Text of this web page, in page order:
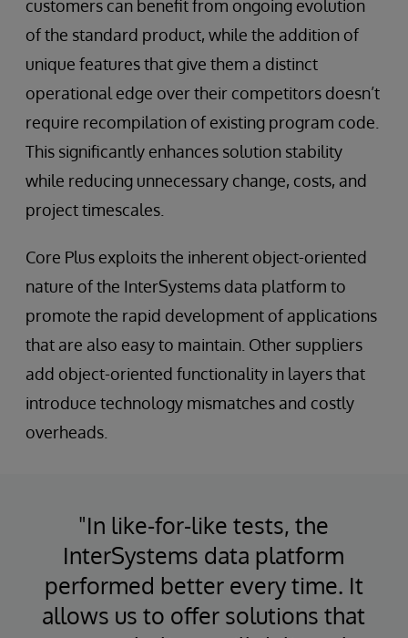
customers can benefit from ongoing evolution
of the standard product, while the addition of
unique features that give them a distinct
operational edge over their competitors doesn’t
require recompilation of existing program code.
This significantly enhances solution stability
while reducing unnecessary change, costs, and
project timescales.
Core Plus exploits the inherent object-oriented
nature of the InterSystems data platform to
promote the rapid development of applications
that are also easy to maintain. Other suppliers
add object-oriented functionality in layers that
introduce technology mismatches and costly
overheads.
"In like-for-like tests, the
InterSystems data platform
performed better every time. It
allows us to offer solutions that